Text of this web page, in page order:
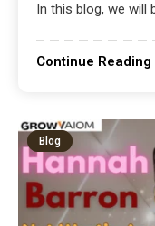
In this blog, we will
Continue Reading
Blog